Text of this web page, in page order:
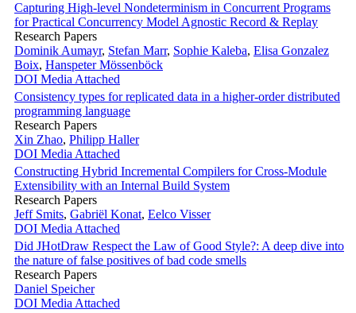
Capturing High-level Nondeterminism in Concurrent Programs
for Practical Concurrency Model Agnostic Record & Replay
Research Papers
Dominik Aumayr, Stefan Marr, Sophie Kaleba, Elisa Gonzalez
Boix, Hanspeter Mössenböck
DOI Media Attached
Consistency types for replicated data in a higher-order distributed
programming language
Research Papers
Xin Zhao, Philipp Haller
DOI Media Attached
Constructing Hybrid Incremental Compilers for Cross-Module
Extensibility with an Internal Build System
Research Papers
Jeff Smits, Gabriël Konat, Eelco Visser
DOI Media Attached
Did JHotDraw Respect the Law of Good Style?: A deep dive into
the nature of false positives of bad code smells
Research Papers
Daniel Speicher
DOI Media Attached